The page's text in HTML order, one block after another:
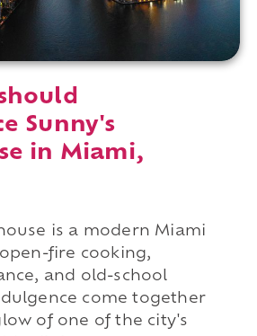
Sunny's
in Miami,
is a modern Miami
fire cooking,
and old-school
come together
of one of the city's